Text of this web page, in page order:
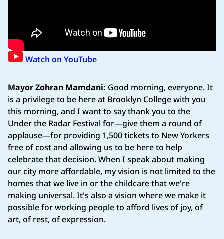
Watch on YouTube
Mayor Zohran Mamdani: Good morning, everyone. It
is a privilege to be here at Brooklyn College with you
this morning, and I want to say thank you to the
Under the Radar Festival for—give them a round of
applause—for providing 1,500 tickets to New Yorkers
free of cost and allowing us to be here to help
celebrate that decision. When I speak about making
our city more affordable, my vision is not limited to the
homes that we live in or the childcare that we're
making universal. It's also a vision where we make it
possible for working people to afford lives of joy, of
art, of rest, of expression.